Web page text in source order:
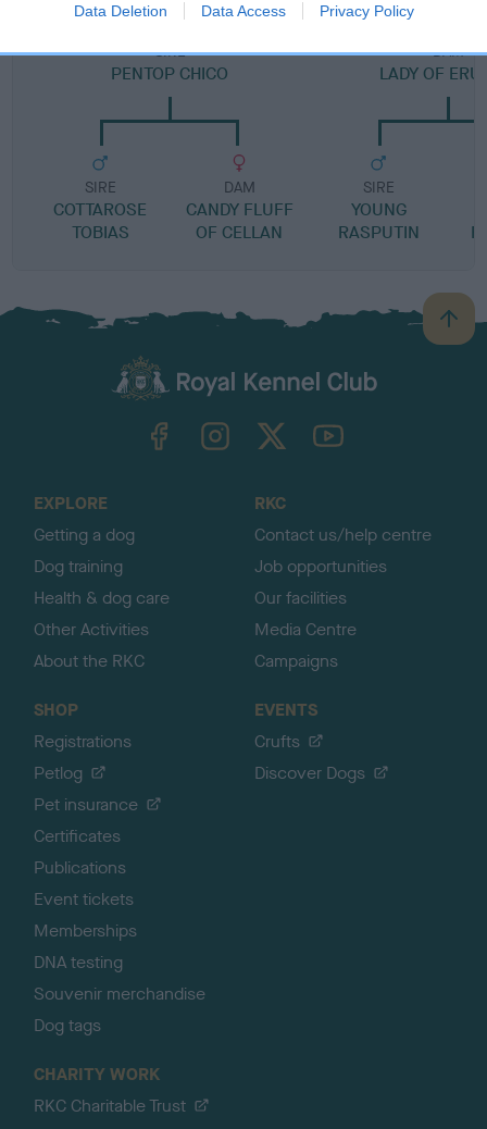
Data Deletion Data Access Privacy Policy
SIRE
PENTOP CHICO
SIRE
COTTAROSE
TOBIAS
DAM
CANDY FLUFF
OF CELLAN
DAM
LADY OF
SIRE
YOUNG
RASPUTIN
B
a
TheKennelClubUK on YouTube
EXPLORE
Getting a dog
Dog training
Health & dog care
Other Activities
About the RKC
RKC
Contact us/help centre
Job opportunities
Our facilities
Media Centre
Campaigns
SHOP
Registrations
Petlog
Pet insurance
Certificates
Publications
Event tickets
Memberships
DNA testing
Souvenir merchandise
Dog tags
EVENTS
Crufts
Discover Dogs
CHARITY WORK
RKC Charitable Trust